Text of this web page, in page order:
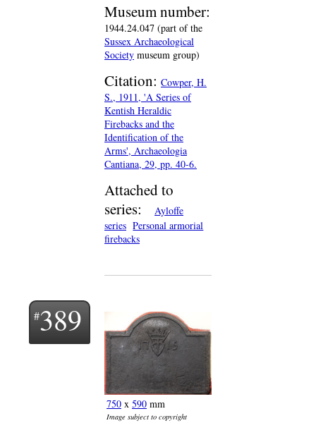
Museum number:
1944.24.047 (part of the
Sussex Archaeological
Society museum group)
Citation: Cowper, H.
S., 1911, 'A Series of
Kentish Heraldic
Firebacks and the
Identification of the
Arms', Archaeologia
Cantiana, 29, pp. 40-6.
Attached to
series:
Ayloffe
series Personal armorial
firebacks
389
750 x 590 mm
Image subject to copyright